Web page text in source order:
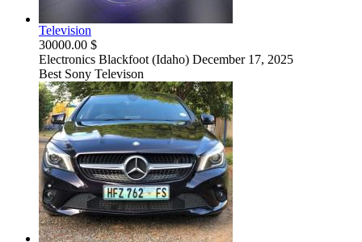
Television
30000.00 $
Electronics Blackfoot (Idaho) December 17, 2025
Best Sony Televison